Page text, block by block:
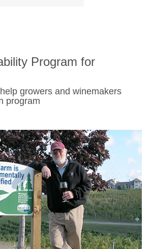
Program for
growers and winemakers
program